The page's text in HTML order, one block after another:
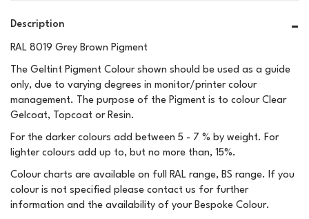
Description
RAL 8019 Grey Brown Pigment
The Geltint Pigment Colour shown should be used as a guide
only, due to varying degrees in monitor/printer colour
management. The purpose of the Pigment is to colour Clear
Gelcoat, Topcoat or Resin.
For the darker colours add between 5 - 7 % by weight. For
lighter colours add up to, but no more than, 15%.
Colour charts are available on full RAL range, BS range. If you
colour is not specified please contact us for further
information and the availability of your Bespoke Colour.